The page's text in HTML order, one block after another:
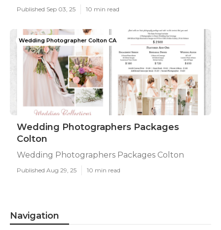
Published Sep 03, 25 10 min read
Wedding Photographer Colton CA
Wedding Photographers Packages
Colton
Wedding Photographers Packages Colton
Published Aug 29, 25 10 min read
Navigation